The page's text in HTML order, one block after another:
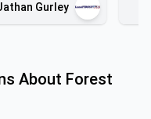
Gurley
About Forest